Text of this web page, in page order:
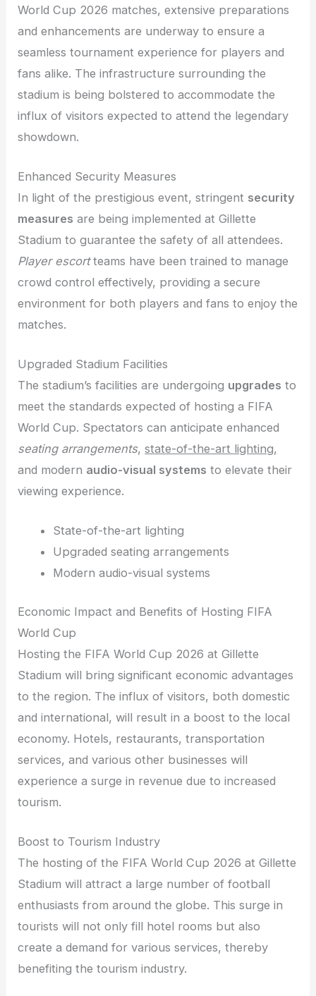
World Cup 2026 matches, extensive preparations
and enhancements are underway to ensure a
seamless tournament experience for players and
fans alike. The infrastructure surrounding the
stadium is being bolstered to accommodate the
influx of visitors expected to attend the legendary
showdown.
Enhanced Security Measures
In light of the prestigious event, stringent security
measures are being implemented at Gillette
Stadium to guarantee the safety of all attendees.
Player escortteams have been trained to manage
crowd control effectively, providing a secure
environment for both players and fans to enjoy the
matches.
Upgraded Stadium Facilities
The stadium’s facilities are undergoing upgrades to
meet the standards expected of hosting a FIFA
World Cup. Spectators can anticipate enhanced
seating arrangements,state-of-the-art lighting,
and modern audio-visual systems to elevate their
viewing experience.
State-of-the-art lighting
Upgraded seating arrangements
Modern audio-visual systems
Economic Impact and Benefits of Hosting FIFA
World Cup
Hosting the FIFA World Cup 2026 at Gillette
Stadium will bring significant economic advantages
to the region. The influx of visitors, both domestic
and international, will result in a boost to the local
economy. Hotels, restaurants, transportation
services, and various other businesses will
experience a surge in revenue due to increased
tourism.
Boost to Tourism Industry
The hosting of the FIFA World Cup 2026 at Gillette
Stadium will attract a large number of football
enthusiasts from around the globe. This surge in
tourists will not only fill hotel rooms but also
create a demand for various services, thereby
benefiting the tourism industry.